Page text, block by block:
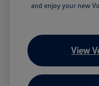
and enjoy your new
View